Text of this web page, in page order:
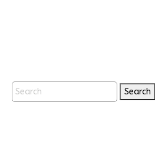
Search